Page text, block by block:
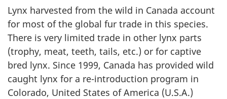
Lynx harvested from the wild in Canada account
for most of the global fur trade in this species.
There is very limited trade in other lynx parts
(trophy, meat, teeth, tails, etc.) or for captive
bred lynx. Since 1999, Canada has provided wild
caught lynx for a re-introduction program in
Colorado, United States of America (U.S.A.)